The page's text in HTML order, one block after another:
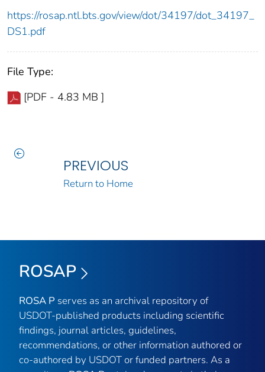
https://rosap.ntl.bts.gov/view/dot/34197/dot_34197_
DS1.pdf
File Type:
[PDF - 4.83 MB ]
PREVIOUS
Return to Home
ROSAP
ROSA P serves as an archival repository of
USDOT-published products including scientific
findings, journal articles, guidelines,
recommendations, or other information authored or
co-authored by USDOT or funded partners. As a